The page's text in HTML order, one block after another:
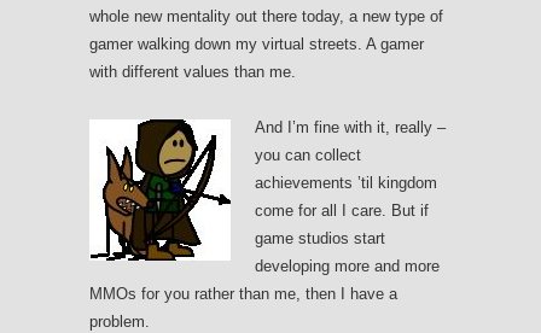
whole new mentality out there today, a new type of
gamer walking down my virtual streets. A gamer
with different values than me.
And I’m fine with it, really –
you can collect
achievements ’til kingdom
come for all I care. But if
game studios start
developing more and more
MMOs for you rather than me, then I have a
problem.